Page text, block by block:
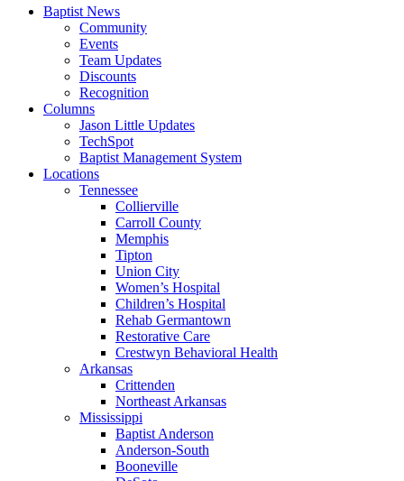
Baptist News
Community
Events
Team Updates
Discounts
Recognition
Columns
Jason Little Updates
TechSpot
Baptist Management System
Locations
Tennessee
Collierville
Carroll County
Memphis
Tipton
Union City
Women’s Hospital
Children’s Hospital
Rehab Germantown
Restorative Care
Crestwyn Behavioral Health
Arkansas
Crittenden
Northeast Arkansas
Mississippi
Baptist Anderson
Anderson-South
Booneville